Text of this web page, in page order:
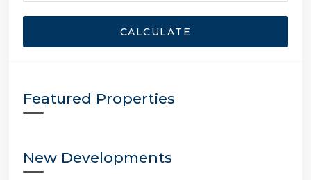
CALCULATE
Featured Properties
New Developments